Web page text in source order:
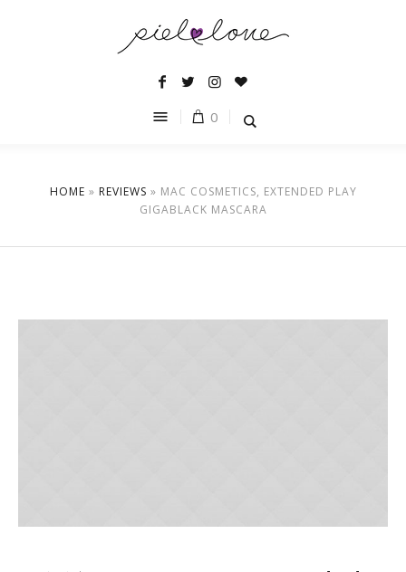
0
HOME » REVIEWS » MAC COSMETICS, EXTENDED PLAY
GIGABLACK MASCARA